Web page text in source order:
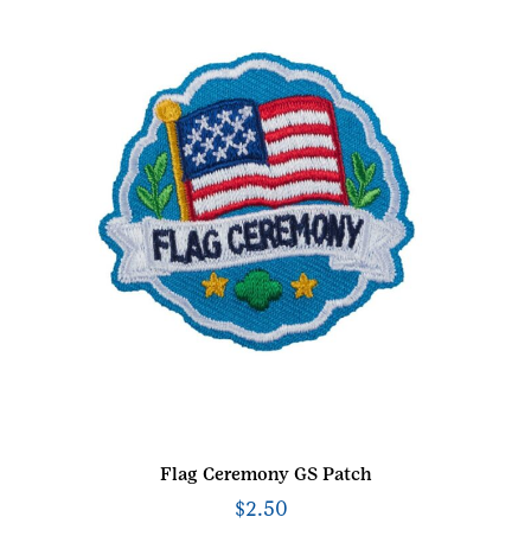
Flag Ceremony GS Patch
$2.50